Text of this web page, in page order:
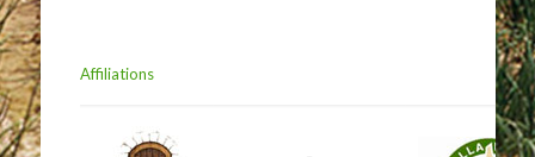
Affiliations